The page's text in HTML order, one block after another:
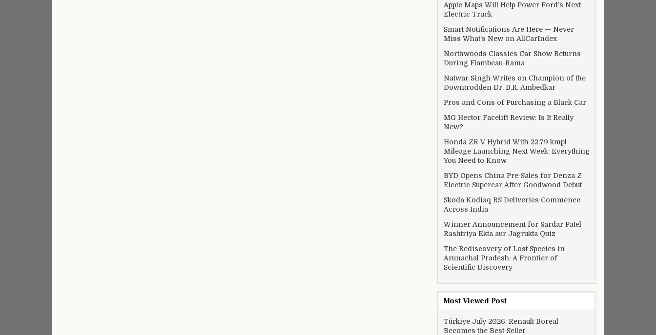
Apple Maps Will Help Power Ford’s Next
Electric Truck
Smart Notifications Are Here — Never
Miss What’s New on AllCarIndex
Northwoods Classics Car Show Returns
During Flambeau-Rama
Natwar Singh Writes on Champion of the
Downtrodden Dr. B.R. Ambedkar
Pros and Cons of Purchasing a Black Car
MG Hector Facelift Review: Is It Really
New?
Honda ZR-V Hybrid With 22.79 kmpl
Mileage Launching Next Week: Everything
You Need to Know
BYD Opens China Pre-Sales for Denza Z
Electric Supercar After Goodwood Debut
Skoda Kodiaq RS Deliveries Commence
Across India
Winner Announcement for Sardar Patel
Rashtriya Ekta aur Jagrukta Quiz
The Rediscovery of Lost Species in
Arunachal Pradesh: A Frontier of
Scientific Discovery
Most Viewed Post
Türkiye July 2026: Renault Boreal
Becomes the Best-Seller